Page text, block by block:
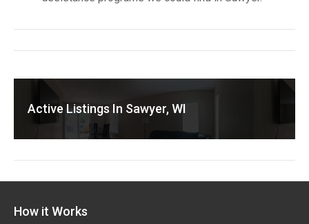
Active Listings In Sawyer, WI
How it Works